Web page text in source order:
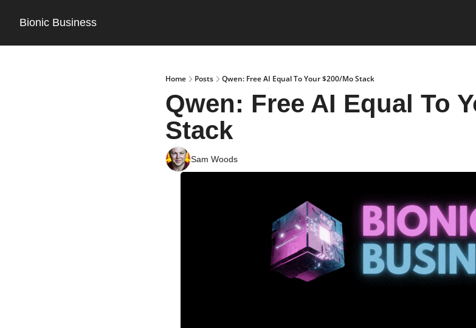
Bionic Business
Home Posts Qwen: Free AI Equal To Your $200/Mo Stack
Qwen: Free AI Equal To
Stack
Sam Woods